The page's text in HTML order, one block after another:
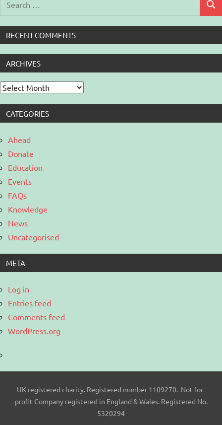
RECENT COMMENTS
ARCHIVES
Archives
CATEGORIES
Ahead
Donate
Education
Events
FAQs
Knowledge
News
Uncategorised
META
Log in
Entries feed
Comments feed
WordPress.org
UK registered charity. Registered number 1109270. Not-for-
profit Company registered in England & Wales. Registered No.
5320294